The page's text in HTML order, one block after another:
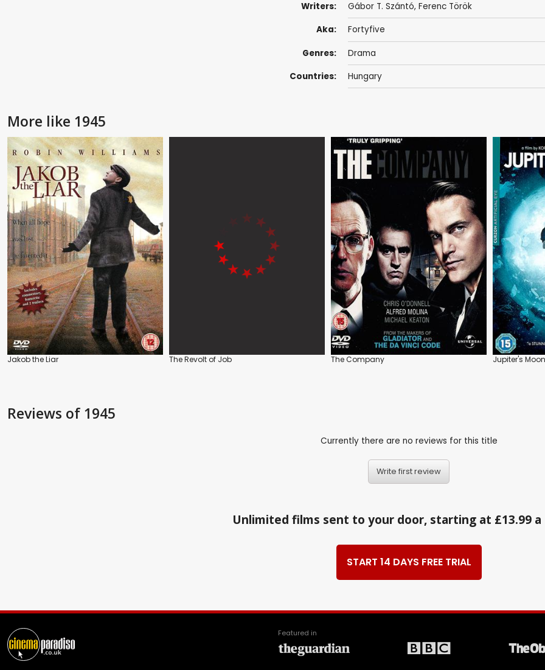
Writers: Gábor T. Szántó, Ferenc Török
Aka: Fortyfive
Genres: Drama
Countries: Hungary
More like 1945
Jakob the Liar The Revolt of Job The Company Jupiter's Moon
Reviews of 1945
Currently there are no reviews for this title
Write first review
Unlimited films sent to your door, starting at £13.99
START 14 DAYS FREE TRIAL
Featured in